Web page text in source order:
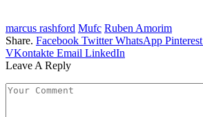
marcus rashford Mufc Ruben Amorim
Share. Facebook Twitter WhatsApp Pinterest
VKontakte Email LinkedIn
Leave A Reply